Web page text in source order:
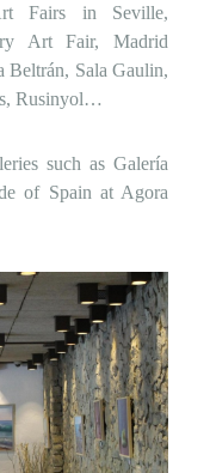
Fairs in Seville,
Art Fair, Madrid
Beltrán, Sala Gaulin,
Rusinyol…
such as Galería
of Spain at Agora